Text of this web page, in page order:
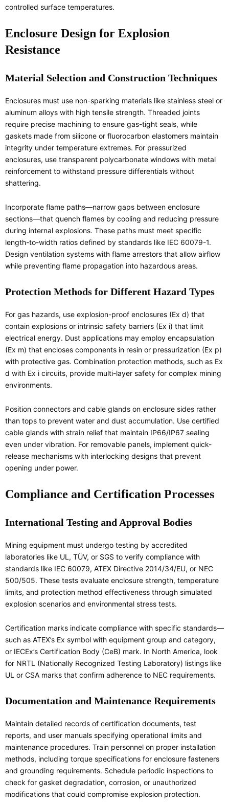
controlled surface temperatures.
Enclosure Design for Explosion
Resistance
Material Selection and Construction Techniques
Enclosures must use non-sparking materials like stainless steel or
aluminum alloys with high tensile strength. Threaded joints
require precise machining to ensure gas-tight seals, while
gaskets made from silicone or fluorocarbon elastomers maintain
integrity under temperature extremes. For pressurized
enclosures, use transparent polycarbonate windows with metal
reinforcement to withstand pressure differentials without
shattering.
Incorporate flame paths—narrow gaps between enclosure
sections—that quench flames by cooling and reducing pressure
during internal explosions. These paths must meet specific
length-to-width ratios defined by standards like IEC 60079-1.
Design ventilation systems with flame arrestors that allow airflow
while preventing flame propagation into hazardous areas.
Protection Methods for Different Hazard Types
For gas hazards, use explosion-proof enclosures (Ex d) that
contain explosions or intrinsic safety barriers (Ex i) that limit
electrical energy. Dust applications may employ encapsulation
(Ex m) that encloses components in resin or pressurization (Ex p)
with protective gas. Combination protection methods, such as Ex
d with Ex i circuits, provide multi-layer safety for complex mining
environments.
Position connectors and cable glands on enclosure sides rather
than tops to prevent water and dust accumulation. Use certified
cable glands with strain relief that maintain IP66/IP67 sealing
even under vibration. For removable panels, implement quick-
release mechanisms with interlocking designs that prevent
opening under power.
Compliance and Certification Processes
International Testing and Approval Bodies
Mining equipment must undergo testing by accredited
laboratories like UL, TÜV, or SGS to verify compliance with
standards like IEC 60079, ATEX Directive 2014/34/EU, or NEC
500/505. These tests evaluate enclosure strength, temperature
limits, and protection method effectiveness through simulated
explosion scenarios and environmental stress tests.
Certification marks indicate compliance with specific standards—
such as ATEX’s Ex symbol with equipment group and category,
or IECEx’s Certification Body (CeB) mark. In North America, look
for NRTL (Nationally Recognized Testing Laboratory) listings like
UL or CSA marks that confirm adherence to NEC requirements.
Documentation and Maintenance Requirements
Maintain detailed records of certification documents, test
reports, and user manuals specifying operational limits and
maintenance procedures. Train personnel on proper installation
methods, including torque specifications for enclosure fasteners
and grounding requirements. Schedule periodic inspections to
check for gasket degradation, corrosion, or unauthorized
modifications that could compromise explosion protection.